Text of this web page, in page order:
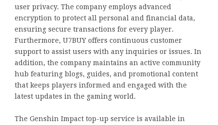
user privacy. The company employs advanced
encryption to protect all personal and financial data,
ensuring secure transactions for every player.
Furthermore, U7BUY offers continuous customer
support to assist users with any inquiries or issues. In
addition, the company maintains an active community
hub featuring blogs, guides, and promotional content
that keeps players informed and engaged with the
latest updates in the gaming world.
The Genshin Impact top-up service is available in